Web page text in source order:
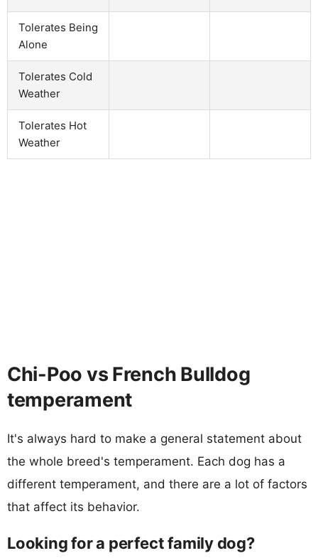
Tolerates Being
Alone
Tolerates Cold
Weather
Tolerates Hot
Weather
Chi-Poo vs French Bulldog
temperament
It's always hard to make a general statement about
the whole breed's temperament. Each dog has a
different temperament, and there are a lot of factors
that affect its behavior.
Looking for a perfect family dog?